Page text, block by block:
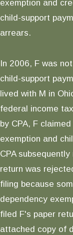
exemption and
child-support
arrears.
In 2006, F was
child-support
lived with M in
federal income
by CPA, F
exemption and
CPA
return was
filing because
dependency
filed F's paper
attached copy of